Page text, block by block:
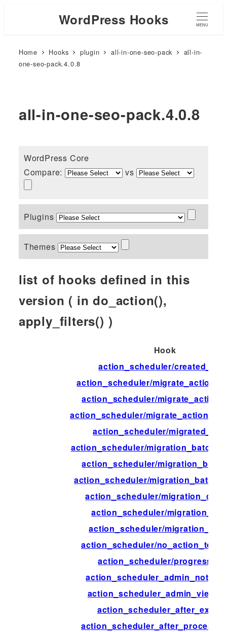
WordPress Hooks MENU
Home Hooks plugin all-in-one-seo-pack
all-in-
one-seo-pack.4.0.8
all-in-one-seo-pack.4.0.8
WordPress Core
Compare:
vs
Plugins
Themes
list of hooks defined in this
version ( in do_action(),
apply_filters() )
Hook
action_scheduler/
action_scheduler/
action_scheduler/
action_scheduler/
action_scheduler/
action_scheduler/
action_scheduler/
action_scheduler/
action_scheduler/
action_scheduler/
action_scheduler/
action_scheduler/
action_scheduler/